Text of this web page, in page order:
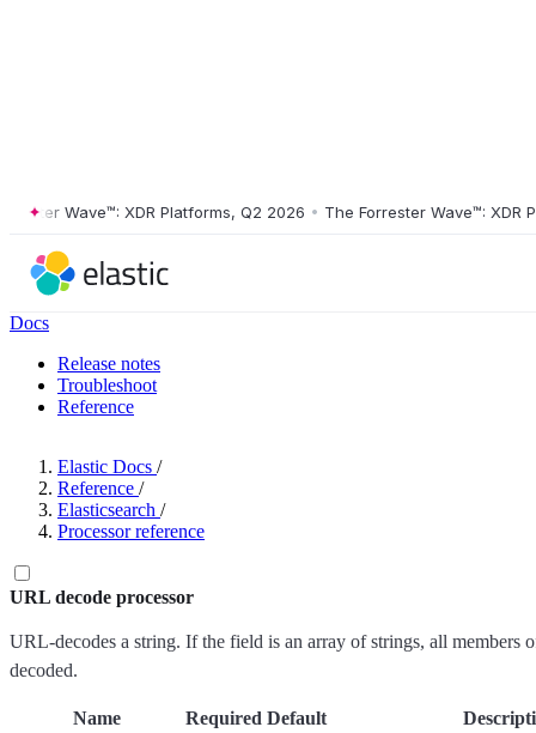
Wave™: XDR Platforms, Q2 2026 • The Forrester Wave™: XDR
Docs
Release notes
Troubleshoot
Reference
Elastic Docs /
Reference /
Elasticsearch /
Processor reference
URL decode processor
URL-decodes a string. If the field is an array of strings, all members
decoded.
Name Required Default